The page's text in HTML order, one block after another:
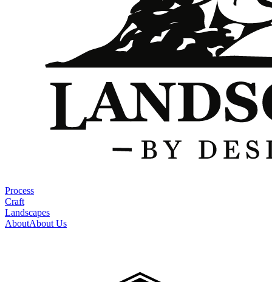
Process
Craft
Landscapes
AboutAbout Us